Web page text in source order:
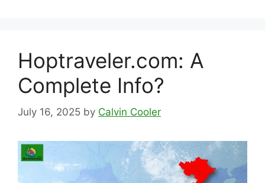
Hoptraveler.com: A
Complete Info?
July 16, 2025 by Calvin Cooler